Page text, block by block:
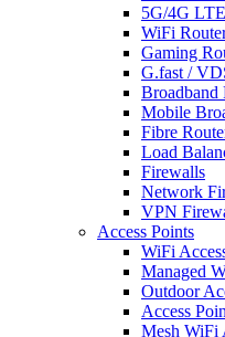
5G/4G
WiFi
Gaming
G.fast /
Broadband
Mobile
Fibre
Load
Firewalls
Network
VPN
Access Points
WiFi
Managed
Outdoor
Access
Mesh WiFi